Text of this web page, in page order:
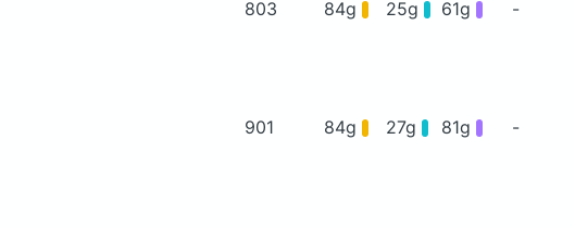
803 84g 25g 61g -
901 84g 27g 81g -